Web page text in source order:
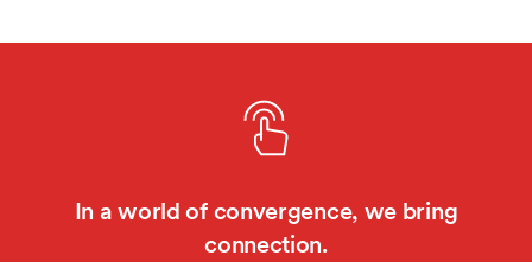
In a world of convergence, we bring
connection.